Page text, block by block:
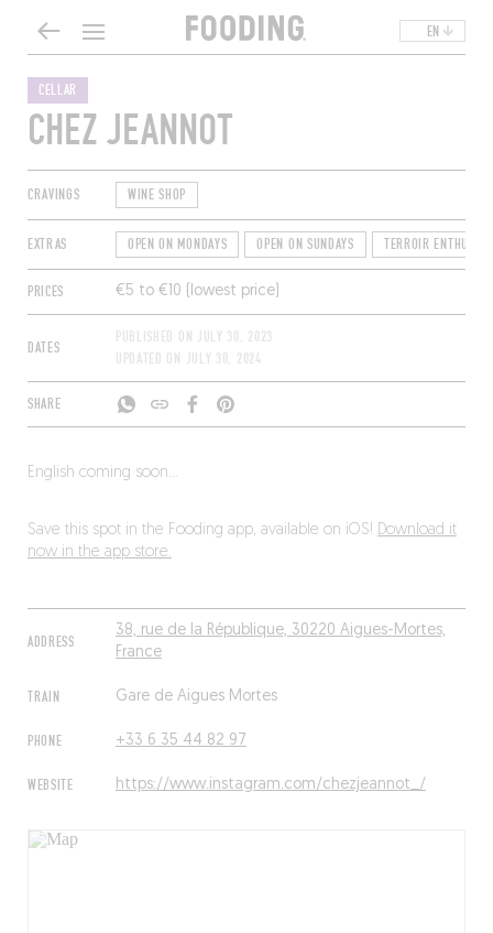
EN
CELLAR
CHEZ JEANNOT
CRAVINGS WINE SHOP
EXTRAS OPEN ON MONDAYS OPEN ON SUNDAYS TERROIR
PRICES €5 to €10 (lowest price)
DATES
PUBLISHED ON JULY 30, 2023
UPDATED ON JULY 30, 2024
SHARE
ADDRESS
38, rue de la République, 30220 Aigues-Mortes,
France
TRAIN Gare de Aigues Mortes
PHONE +33 6 35 44 82 97
WEBSITE https://www.instagram.com/chezjeannot_/
English coming soon…
Save this spot in the Fooding app, available on iOS! Download it
now in the app store.